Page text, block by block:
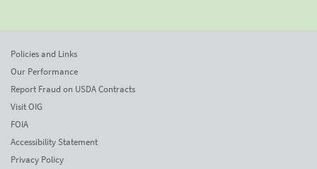
Policies and Links
Our Performance
Report Fraud on USDA Contracts
Visit OIG
FOIA
Accessibility Statement
Privacy Policy